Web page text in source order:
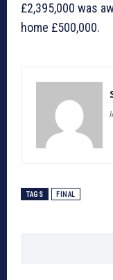
£2,395,000 was
home £500,000.
TAGS FINAL